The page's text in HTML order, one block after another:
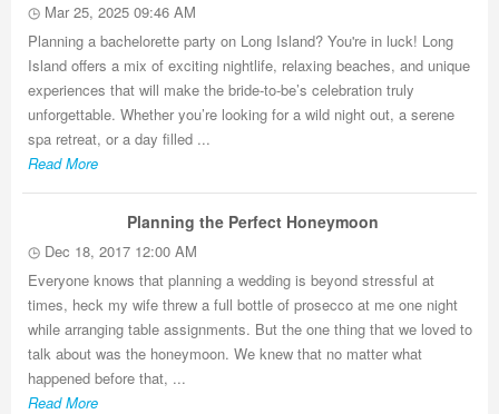
Mar 25, 2025 09:46 AM
Planning a bachelorette party on Long Island? You're in luck! Long
Island offers a mix of exciting nightlife, relaxing beaches, and unique
experiences that will make the bride-to-be’s celebration truly
unforgettable. Whether you’re looking for a wild night out, a serene
spa retreat, or a day filled ...
Read More
Planning the Perfect Honeymoon
Dec 18, 2017 12:00 AM
Everyone knows that planning a wedding is beyond stressful at
times, heck my wife threw a full bottle of prosecco at me one night
while arranging table assignments. But the one thing that we loved to
talk about was the honeymoon. We knew that no matter what
happened before that, ...
Read More